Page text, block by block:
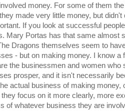
money. For some of them
made very little money, but
If you look at successful
Mary Portas has that same almost
Dragons themselves seem to
- but on making money. I know a
the businessmen and women who
prosper, and it isn't necessarily
actual business of making money,
focus on it more clearly, more
of whatever business they are